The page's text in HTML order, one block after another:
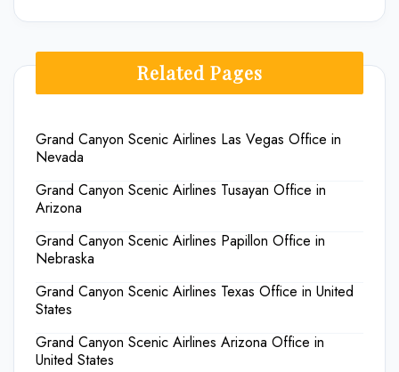
Related Pages
Grand Canyon Scenic Airlines Las Vegas Office in
Nevada
Grand Canyon Scenic Airlines Tusayan Office in
Arizona
Grand Canyon Scenic Airlines Papillon Office in
Nebraska
Grand Canyon Scenic Airlines Texas Office in United
States
Grand Canyon Scenic Airlines Arizona Office in
United States